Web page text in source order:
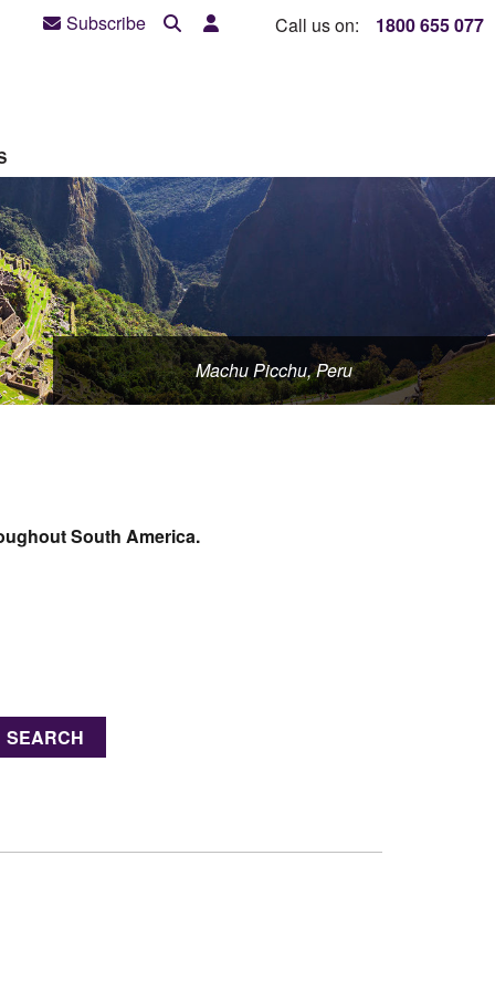
Subscribe Call us on: 1800 655 077
Machu Picchu, Peru
South America.
SEARCH